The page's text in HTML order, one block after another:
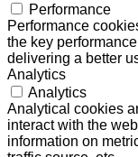
Performance
Performance
the key
delivering a better
Analytics
Analytics
Analytical cookies
interact with the
information on